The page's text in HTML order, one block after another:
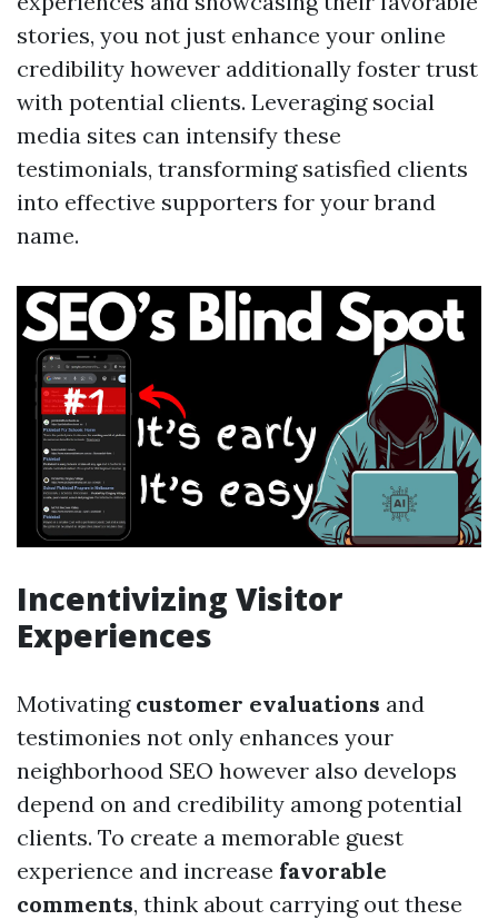
stories, you not just enhance your online
credibility however additionally foster trust
with potential clients. Leveraging social
media sites can intensify these
testimonials, transforming satisfied clients
into effective supporters for your brand
name.
Incentivizing Visitor
Experiences
Motivating customer evaluations and
testimonies not only enhances your
neighborhood SEO however also develops
depend on and credibility among potential
clients. To create a memorable guest
experience and increase favorable
comments, think about carrying out these